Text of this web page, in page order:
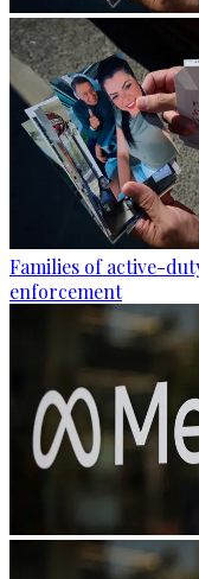
Families of active-
enforcement